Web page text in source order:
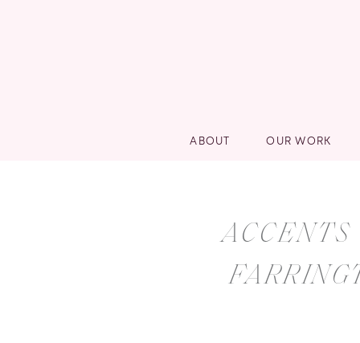
OUR WORK
ABOUT